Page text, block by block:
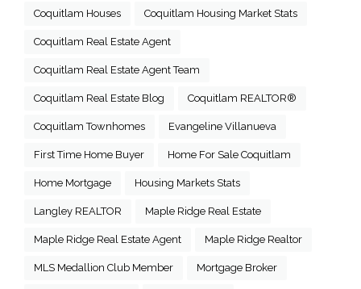
Coquitlam Houses Coquitlam Housing Market Stats
Coquitlam Real Estate Agent
Coquitlam Real Estate Agent Team
Coquitlam Real Estate Blog Coquitlam REALTOR®
Coquitlam Townhomes Evangeline Villanueva
First Time Home Buyer Home For Sale Coquitlam
Home Mortgage Housing Markets Stats
Langley REALTOR Maple Ridge Real Estate
Maple Ridge Real Estate Agent Maple Ridge Realtor
MLS Medallion Club Member Mortgage Broker